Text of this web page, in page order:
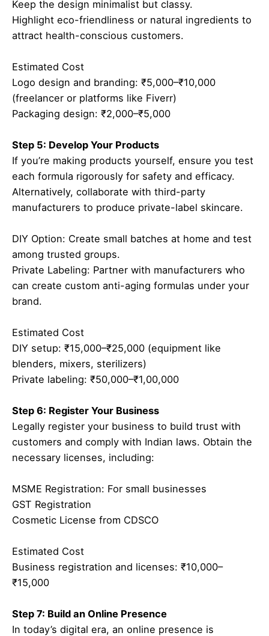
Keep the design minimalist but classy.
Highlight eco-friendliness or natural ingredients to
attract health-conscious customers.
Estimated Cost
Logo design and branding: ₹5,000–₹10,000
(freelancer or platforms like Fiverr)
Packaging design: ₹2,000–₹5,000
Step 5: Develop Your Products
If you’re making products yourself, ensure you test
each formula rigorously for safety and efficacy.
Alternatively, collaborate with third-party
manufacturers to produce private-label skincare.
DIY Option: Create small batches at home and test
among trusted groups.
Private Labeling: Partner with manufacturers who
can create custom anti-aging formulas under your
brand.
Estimated Cost
DIY setup: ₹15,000–₹25,000 (equipment like
blenders, mixers, sterilizers)
Private labeling: ₹50,000–₹1,00,000
Step 6: Register Your Business
Legally register your business to build trust with
customers and comply with Indian laws. Obtain the
necessary licenses, including:
MSME Registration: For small businesses
GST Registration
Cosmetic License from CDSCO
Estimated Cost
Business registration and licenses: ₹10,000–
₹15,000
Step 7: Build an Online Presence
In today’s digital era, an online presence is